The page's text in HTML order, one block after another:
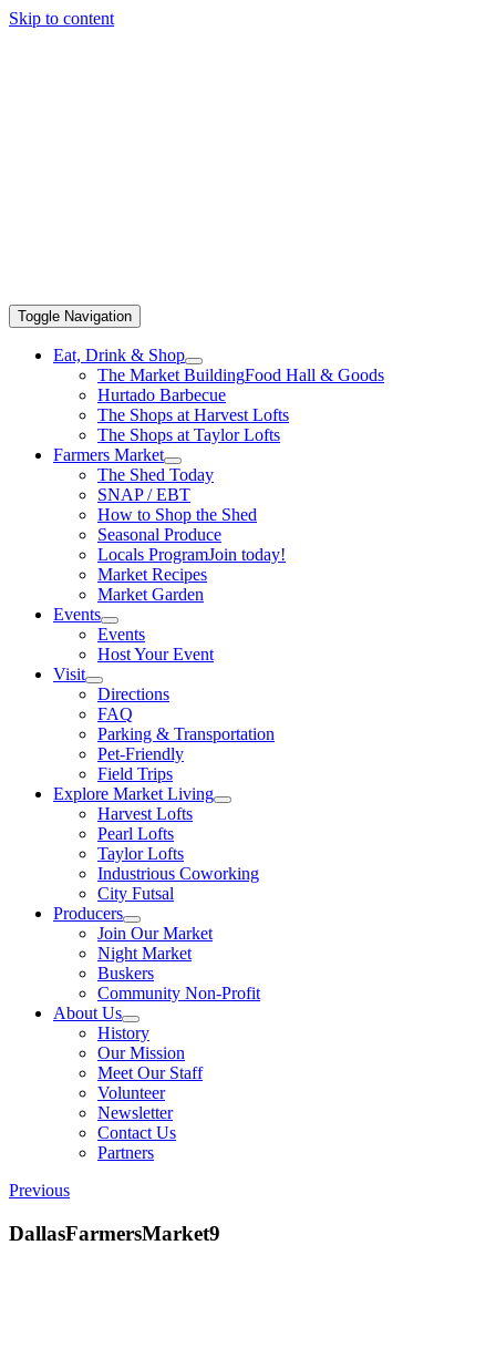
Skip to content
Toggle Navigation
Eat, Drink & Shop
The Market BuildingFood Hall & Goods
Hurtado Barbecue
The Shops at Harvest Lofts
The Shops at Taylor Lofts
Farmers Market
The Shed Today
SNAP / EBT
How to Shop the Shed
Seasonal Produce
Locals ProgramJoin today!
Market Recipes
Market Garden
Events
Events
Host Your Event
Visit
Directions
FAQ
Parking & Transportation
Pet-Friendly
Field Trips
Explore Market Living
Harvest Lofts
Pearl Lofts
Taylor Lofts
Industrious Coworking
City Futsal
Producers
Join Our Market
Night Market
Buskers
Community Non-Profit
About Us
History
Our Mission
Meet Our Staff
Volunteer
Newsletter
Contact Us
Partners
Previous
DallasFarmersMarket9